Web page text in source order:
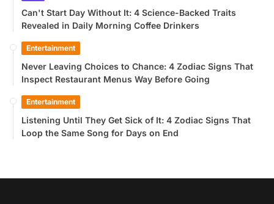
Can't Start Day Without It: 4 Science-Backed Traits
Revealed in Daily Morning Coffee Drinkers
Entertainment
Never Leaving Choices to Chance: 4 Zodiac Signs That
Inspect Restaurant Menus Way Before Going
Entertainment
Listening Until They Get Sick of It: 4 Zodiac Signs That
Loop the Same Song for Days on End